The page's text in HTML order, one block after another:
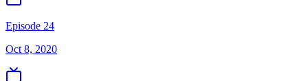
Episode 24
Oct 8, 2020